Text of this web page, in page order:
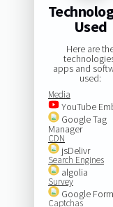
Used
Here are
apps and
used:
Media
YouTube
Google Tag
Manager
CDN
jsDelivr
Search Engines
algolia
Survey
Google
Captchas